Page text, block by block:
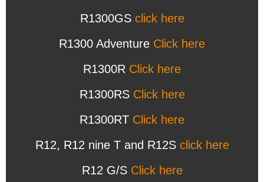
R1300GS click here
R1300 Adventure Click here
R1300R Click here
R1300RS Click here
R1300RT Click here
R12, R12 nine T and R12S click here
R12 G/S Click here